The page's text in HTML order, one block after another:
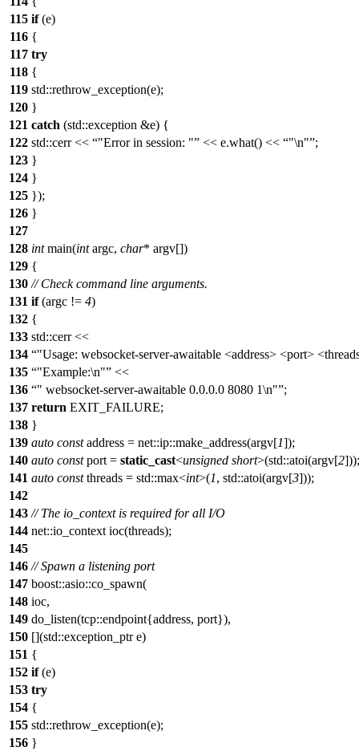
115 if(e)
116 {
117 try
118 {
119 std::rethrow_exception(e);
120 }
121 catch (std::exception &e) {
122 std::cerr << "Error in session: " << e.what() << "\n" ;
123 }
124 }
125 });
126 }
127
128 intmain(intargc, char* argv[])
129 {
130 // Check command line arguments.
131 if(argc != 4)
132 {
133 std::cerr <<
134
"Usage: websocket-server-awaitable <address> <port>
135
"Example:\n"
<<
136
" websocket-server-awaitable 0.0.0.0 8080 1\n" ;
137 return EXIT_FAILURE;
138 }
139 auto constaddress = net::ip::make_address(argv[1]);
140 auto constport = static_cast<unsigned short>(std::atoi(argv[2]));
141 auto constthreads = std::max<int>(1, std::atoi(argv[3]));
142
143 // The io_context is required for all I/O
144 net::io_context ioc(threads);
145
146 // Spawn a listening port
147 boost::asio::co_spawn(
148 ioc,
149 do_listen(tcp::endpoint{address, port}),
150 [](std::exception_ptr e)
151 {
152 if(e)
153 try
154 {
155 std::rethrow_exception(e);
156 }